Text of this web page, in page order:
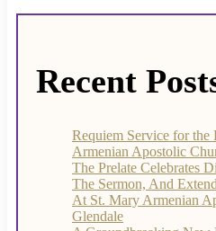
Recent
Requiem Service for the
Armenian Apostolic
The Prelate Celebrates
The Sermon, And
At St. Mary Armenian
Glendale